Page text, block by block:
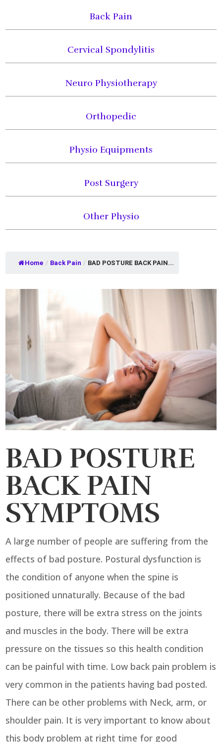
Back Pain
Cervical Spondylitis
Neuro Physiotherapy
Orthopedic
Physio Equipments
Post Surgery
Other Physio
Home / Back Pain / BAD POSTURE BACK PAIN...
BAD POSTURE
BACK PAIN
SYMPTOMS
A large number of people are suffering from the
effects of bad posture. Postural dysfunction is
the condition of anyone when the spine is
positioned unnaturally. Because of the bad
posture, there will be extra stress on the joints
and muscles in the body. There will be extra
pressure on the tissues so this health condition
can be painful with time. Low back pain problem is
very common in the patients having bad posted.
There can be other problems with Neck, arm, or
shoulder pain. It is very important to know about
this body problem at right time for good